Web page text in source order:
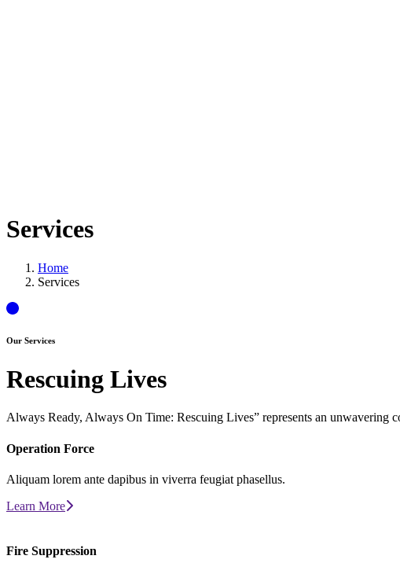
Services
Home
Services
Our Services
Rescuing Lives
Always Ready, Always On Time: Rescuing Lives” represents an unwavering
Operation Force
Aliquam lorem ante dapibus in viverra feugiat phasellus.
Learn More
Fire Suppression